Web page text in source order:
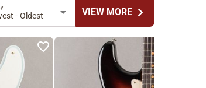
- Oldest VIEW MOREchevron_right